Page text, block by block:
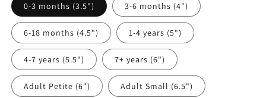
0-3 months (3.5") 3-6 months (4")
6-18 months (4.5") 1-4 years (5")
4-7 years (5.5") 7+ years (6")
Adult Petite (6") Adult Small (6.5")